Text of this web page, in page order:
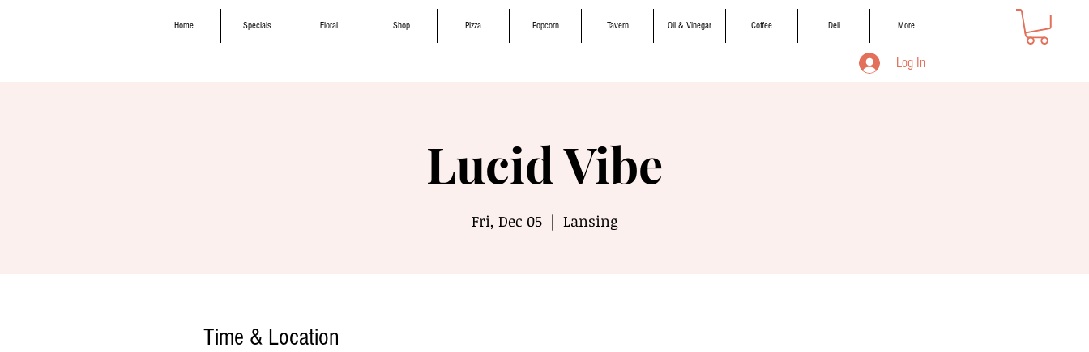
Home Specials Floral Shop Pizza Popcorn Tavern Oil & Vinegar Coffee Deli More
Log In
Lucid Vibe
Fri, Dec 05
  |
Lansing
Time & Location